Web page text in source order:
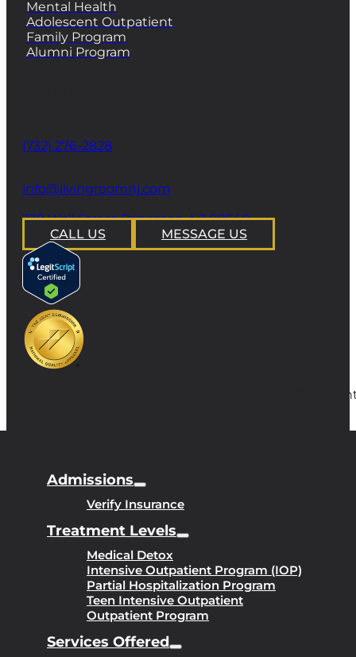
Mental Health
Adolescent Outpatient
Family Program
Alumni Program
(732) 276-2828
info@livingroomnj.com
239 Wall Street Princeton, NJ 08540
CALL US
MESSAGE US
Admissions
Verify Insurance
Treatment Levels
Medical Detox
Intensive Outpatient Program (IOP)
Partial Hospitalization Program
Teen Intensive Outpatient
Outpatient Program
Services Offered